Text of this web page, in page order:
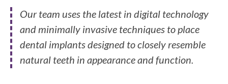
Our team uses the latest in digital technology
and minimally invasive techniques to place
dental implants designed to closely resemble
natural teeth in appearance and function.